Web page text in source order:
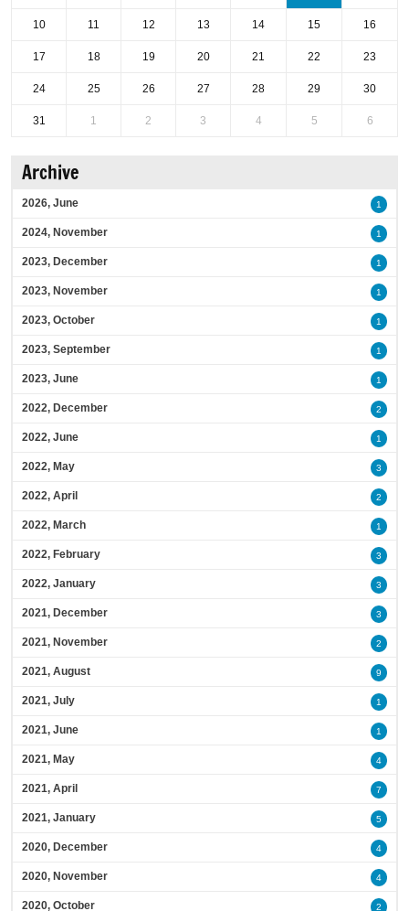
10 11 12 13 14 15 16
17 18 19 20 21 22 23
24 25 26 27 28 29 30
31 1 2 3 4 5 6
Archive
2026, June 1
2024, November 1
2023, December 1
2023, November 1
2023, October 1
2023, September 1
2023, June 1
2022, December 2
2022, June 1
2022, May 3
2022, April 2
2022, March 1
2022, February 3
2022, January 3
2021, December 3
2021, November 2
2021, August 9
2021, July 1
2021, June 1
2021, May 4
2021, April 7
2021, January 5
2020, December 4
2020, November 4
2020, October 2